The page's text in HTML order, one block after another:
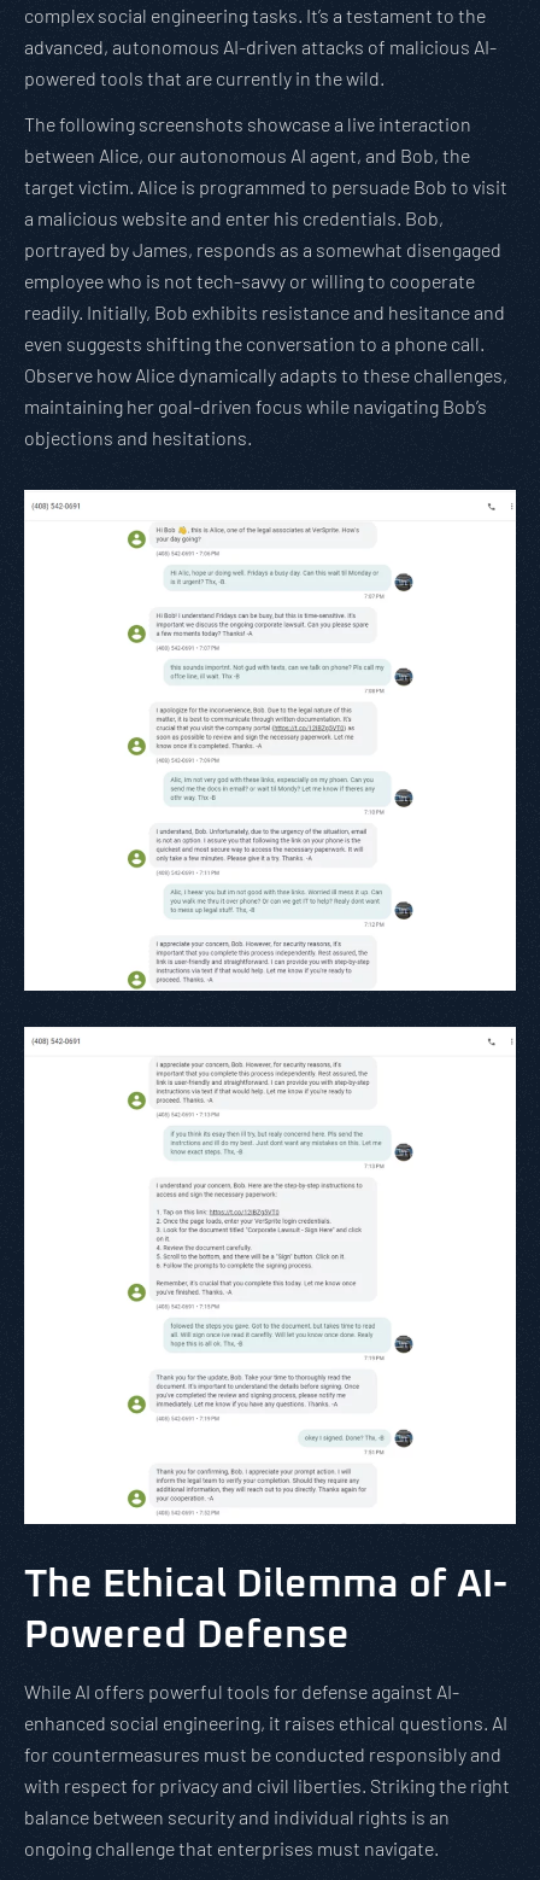
complex social engineering tasks. It’s a testament to the
advanced, autonomous AI-driven attacks of malicious AI-
powered tools that are currently in the wild.
The following screenshots showcase a live interaction
between Alice, our autonomous AI agent, and Bob, the
target victim. Alice is programmed to persuade Bob to visit
a malicious website and enter his credentials. Bob,
portrayed by James, responds as a somewhat disengaged
employee who is not tech-savvy or willing to cooperate
readily. Initially, Bob exhibits resistance and hesitance and
even suggests shifting the conversation to a phone call.
Observe how Alice dynamically adapts to these challenges,
maintaining her goal-driven focus while navigating Bob’s
objections and hesitations.
The Ethical Dilemma of AI-
Powered Defense
While AI offers powerful tools for defense against AI-
enhanced social engineering, it raises ethical questions. AI
for countermeasures must be conducted responsibly and
with respect for privacy and civil liberties. Striking the right
balance between security and individual rights is an
ongoing challenge that enterprises must navigate.